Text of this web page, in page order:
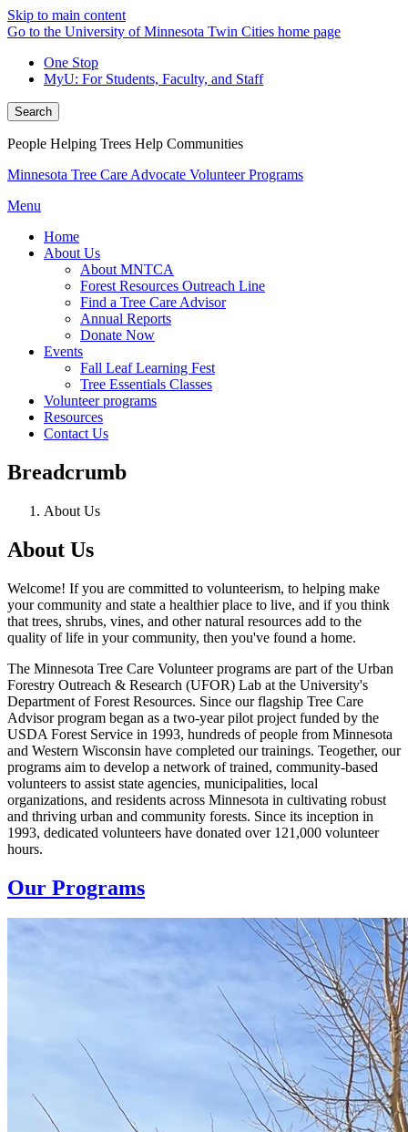
Skip to main content
Go to the University of Minnesota Twin Cities home page
One Stop
MyU: For Students, Faculty, and Staff
Search
People Helping Trees Help Communities
Minnesota Tree Care Advocate Volunteer Programs
Menu
Home
About Us
About MNTCA
Forest Resources Outreach Line
Find a Tree Care Advisor
Annual Reports
Donate Now
Events
Fall Leaf Learning Fest
Tree Essentials Classes
Volunteer programs
Resources
Contact Us
Breadcrumb
About Us
About Us
Welcome! If you are committed to volunteerism, to helping make
your community and state a healthier place to live, and if you think
that trees, shrubs, vines, and other natural resources add to the
quality of life in your community, then you've found a home.
The Minnesota Tree Care Volunteer programs are part of the Urban
Forestry Outreach & Research (UFOR) Lab at the University's
Department of Forest Resources. Since our flagship Tree Care
Advisor program began as a two-year pilot project funded by the
USDA Forest Service in 1993, hundreds of people from Minnesota
and Western Wisconsin have completed our trainings. Teogether, our
programs aim to develop a network of trained, community-based
volunteers to assist state agencies, municipalities, local
organizations, and residents across Minnesota in cultivating robust
and thriving urban and community forests. Since its inception in
1993, dedicated volunteers have donated over 121,000 volunteer
hours.
Our Programs